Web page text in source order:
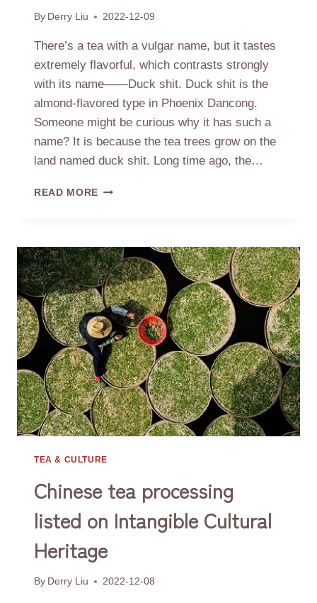
By Derry Liu 2022-12-09
There’s a tea with a vulgar name, but it tastes
extremely flavorful, which contrasts strongly
with its name——Duck shit. Duck shit is the
almond-flavored type in Phoenix Dancong.
Someone might be curious why it has such a
name? It is because the tea trees grow on the
land named duck shit. Long time ago, the…
READ MORE THE
DUCK
SHIT
PHOENIX
DANCONG
TEA & CULTURE
Chinese tea processing
listed on Intangible Cultural
Heritage
By Derry Liu 2022-12-08